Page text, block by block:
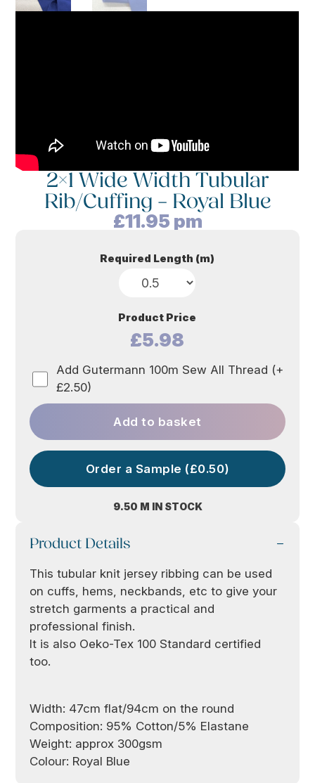
2×1 Wide Width Tubular
Rib/Cuffing – Royal Blue
£11.95 pm
9.50 M IN STOCK
Required Length (m)
Product Price
£5.98
Add Gutermann 100m Sew All Thread (+
£2.50)
Add to basket
Order a Sample (£0.50)
Product Details
This tubular knit jersey ribbing can be used
on cuffs, hems, neckbands, etc to give your
stretch garments a practical and
professional finish.
It is also Oeko-Tex 100 Standard certified
too.
Width: 47cm flat/94cm on the round
Composition: 95% Cotton/5% Elastane
Weight: approx 300gsm
Colour: Royal Blue